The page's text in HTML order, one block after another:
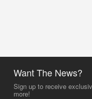
Want The News?
Sign up to receive
more!